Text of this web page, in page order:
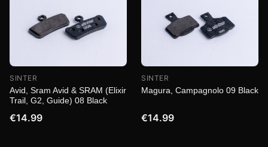
SINTER
Avid, Sram Avid & SRAM (Elixir
Trail, G2, Guide) 08 Black
€14.99
SINTER
Magura, Campagnolo 09 Black
€14.99